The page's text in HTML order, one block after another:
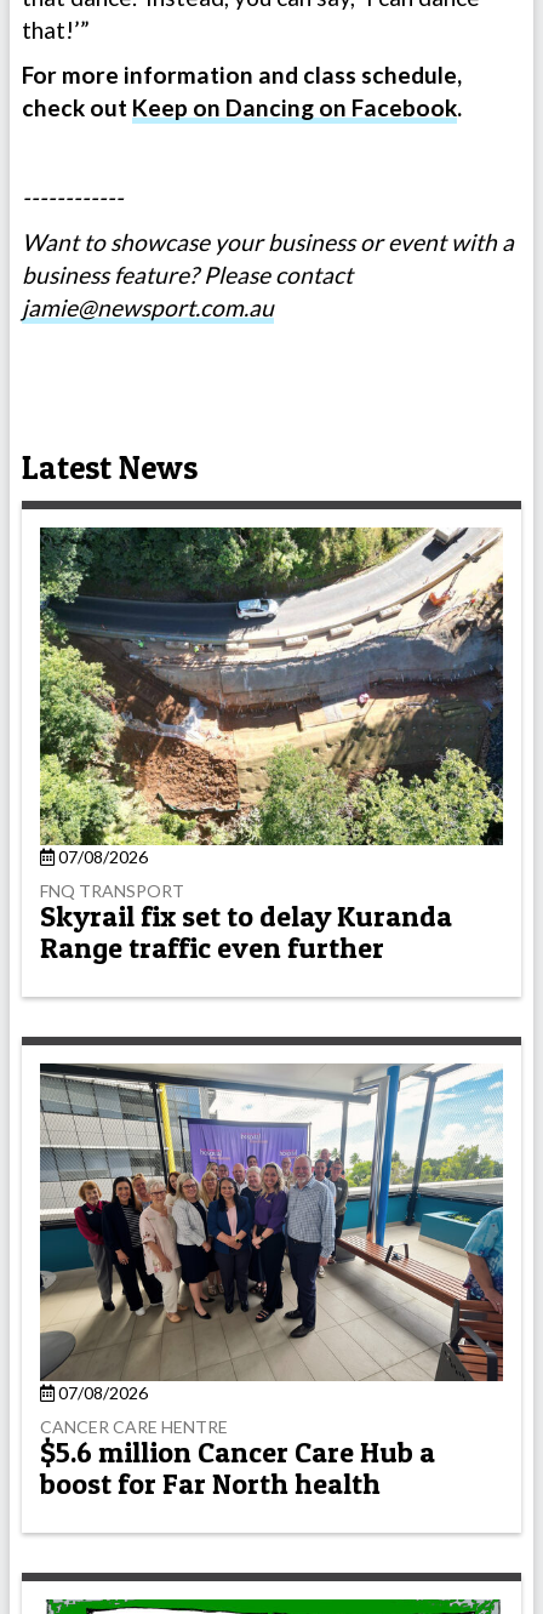
that!’”
For more information and class schedule,
check out Keep on Dancing on Facebook.
------------
Want to showcase your business or event with a
business feature? Please contact
jamie@newsport.com.au
Latest News
07/08/2026
FNQ TRANSPORT
Skyrail fix set to delay Kuranda
Range traffic even further
07/08/2026
CANCER CARE HENTRE
$5.6 million Cancer Care Hub a
boost for Far North health